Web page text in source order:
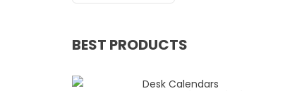
BEST PRODUCTS
Desk Calendars